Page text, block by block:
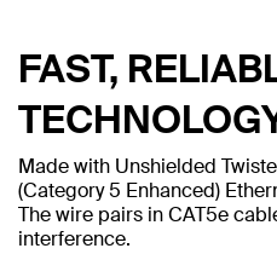
FAST,
Made with Unshielded
(Category 5 Enhanced)
The wire pairs in CAT5e
interference.